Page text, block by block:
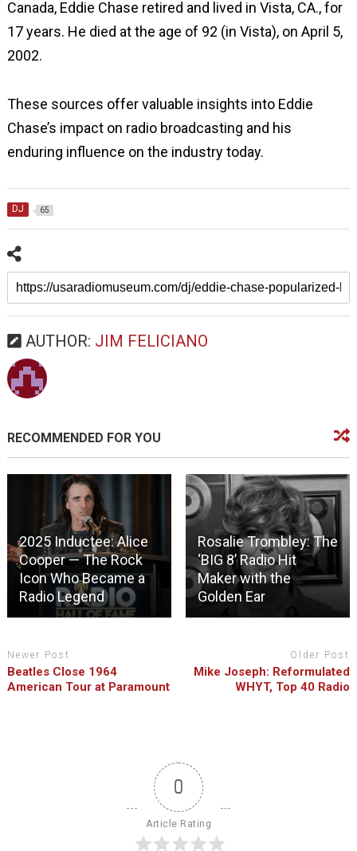
Canada, Eddie Chase retired and lived in Vista, CA., for
17 years. He died at the age of 92 (in Vista), on April 5,
2002.
These sources offer valuable insights into Eddie
Chase’s impact on radio broadcasting and his
enduring influence on the industry today.
DJ 65
AUTHOR: JIM FELICIANO
RECOMMENDED FOR YOU
2025 Inductee: Alice
Cooper — The Rock
Icon Who Became a
Radio Legend
Rosalie Trombley: The
‘BIG 8’ Radio Hit
Maker with the
Golden Ear
Newer Post
Beatles Close 1964
American Tour at Paramount
Older Post
Mike Joseph: Reformulated
WHYT, Top 40 Radio
0
Article Rating